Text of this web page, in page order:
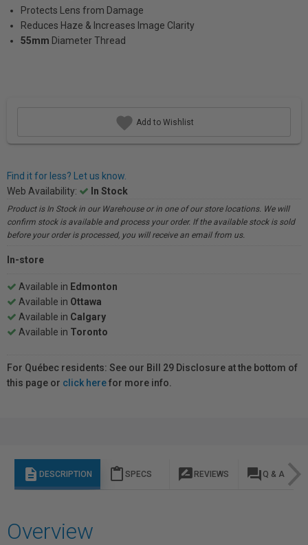
Protects Lens from Damage
Reduces Haze & Increases Image Clarity
55mm Diameter Thread
Add to Wishlist
Find it for less? Let us know.
Web Availability:
In Stock
Product is In Stock in our Warehouse or in one of our store locations. We will
confirm stock is available and process your order. If the available stock is sold
before your order is processed, you will receive an email from us.
In-store
Available in Edmonton
Available in Ottawa
Available in Calgary
Available in Toronto
For Québec residents: See our Bill 29 Disclosure at the bottom of
this page or click herefor more info.
description DESCRIPTION content_paste SPECS rate_review REVIEWS question_answer Q & A
Overview